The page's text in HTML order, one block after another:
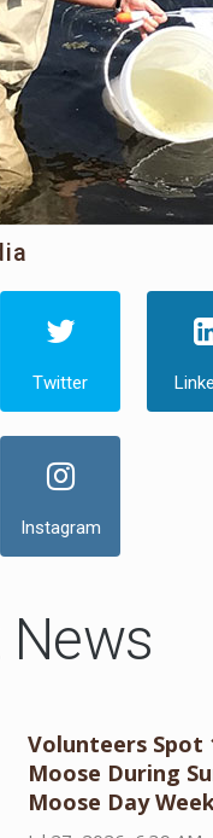
Twitter
Instagram
Volunteers Spot
Moose During
Moose Day